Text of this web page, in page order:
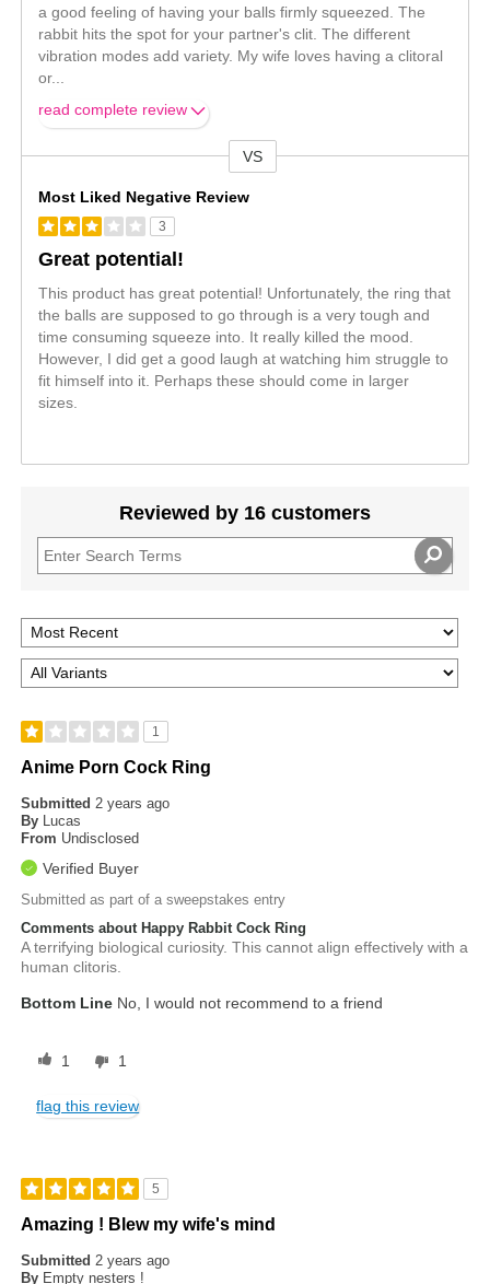
a good feeling of having your balls firmly squeezed. The
rabbit hits the spot for your partner's clit. The different
vibration modes add variety. My wife loves having a clitoral
or...
read complete review
VS
Most Liked Negative Review
3
Great potential!
This product has great potential! Unfortunately, the ring that
the balls are supposed to go through is a very tough and
time consuming squeeze into. It really killed the mood.
However, I did get a good laugh at watching him struggle to
fit himself into it. Perhaps these should come in larger
sizes.
Reviewed by 16 customers
1
Anime Porn Cock Ring
Submitted2 years ago
By Lucas
From Undisclosed
Verified Buyer
Submitted as part of a sweepstakes entry
Comments about Happy Rabbit Cock Ring
A terrifying biological curiosity. This cannot align effectively with a
human clitoris.
Bottom Line No, I would not recommend to a friend
1 1
flag this review
5
Amazing ! Blew my wife's mind
Submitted2 years ago
By Empty nesters !